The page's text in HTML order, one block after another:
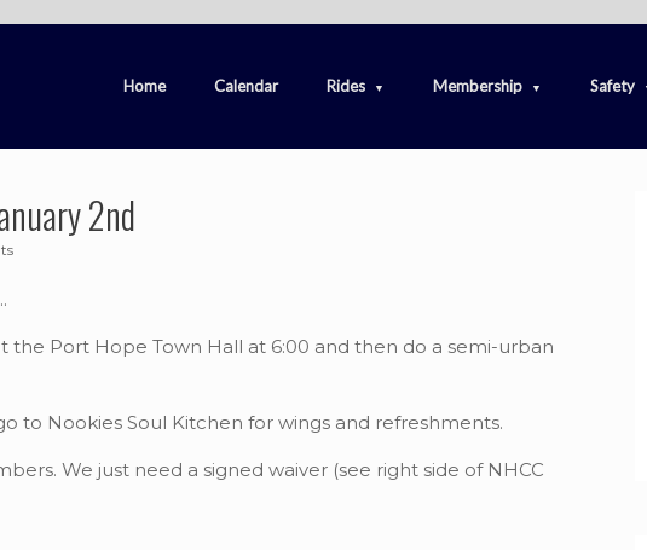
Home Calendar Rides Membership Safety
2nd
Port Hope Town Hall at 6:00 and then do a semi-urban
to Nookies Soul Kitchen for wings and refreshments.
We just need a signed waiver (see right side of NHCC